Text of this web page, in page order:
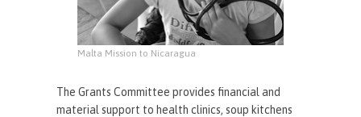
Malta Mission to Nicaragua
The Grants Committee provides financial and
material support to health clinics, soup kitchens